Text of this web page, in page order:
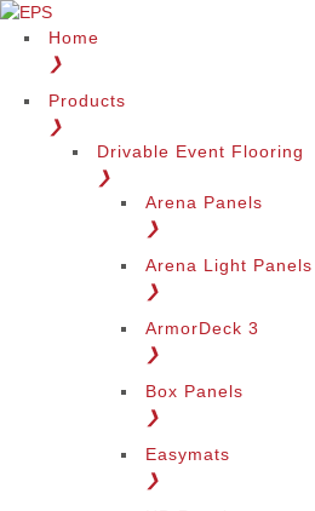
Home
❯
Products
❯
Drivable Event Flooring
❯
Arena Panels
❯
Arena Light Panels
❯
ArmorDeck 3
❯
Box Panels
❯
Easymats
❯